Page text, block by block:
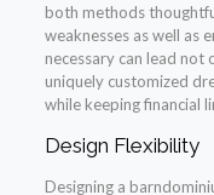
both methods
weaknesses as well as
necessary can lead not
uniquely customized
while keeping financial
Design Flexibility
Designing a